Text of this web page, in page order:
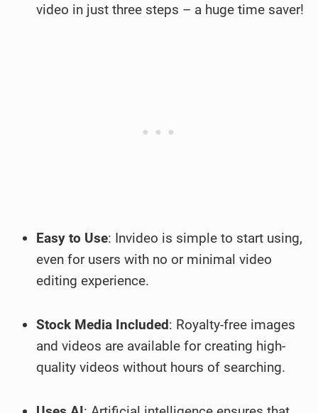
video in just three steps – a huge time saver!
Easy to Use: Invideo is simple to start using,
even for users with no or minimal video
editing experience.
Stock Media Included: Royalty-free images
and videos are available for creating high-
quality videos without hours of searching.